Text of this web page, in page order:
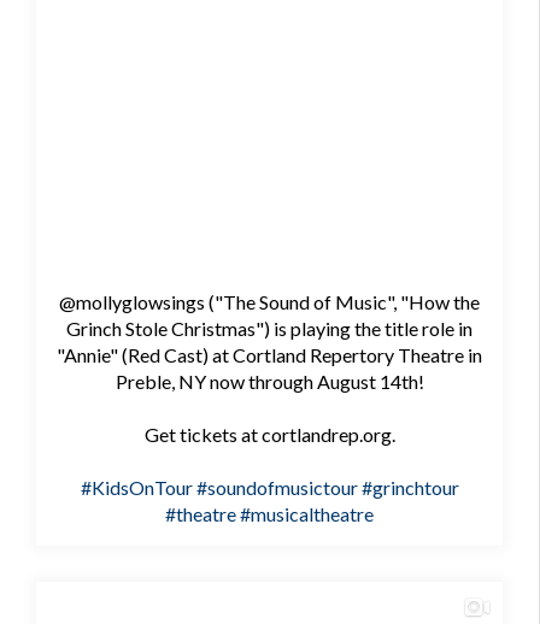
@mollyglowsings ("The Sound of Music", "How the
Grinch Stole Christmas") is playing the title role in
"Annie" (Red Cast) at Cortland Repertory Theatre in
Preble, NY now through August 14th!
Get tickets at cortlandrep.org.
#KidsOnTour#soundofmusictour#grinchtour
#theatre#musicaltheatre